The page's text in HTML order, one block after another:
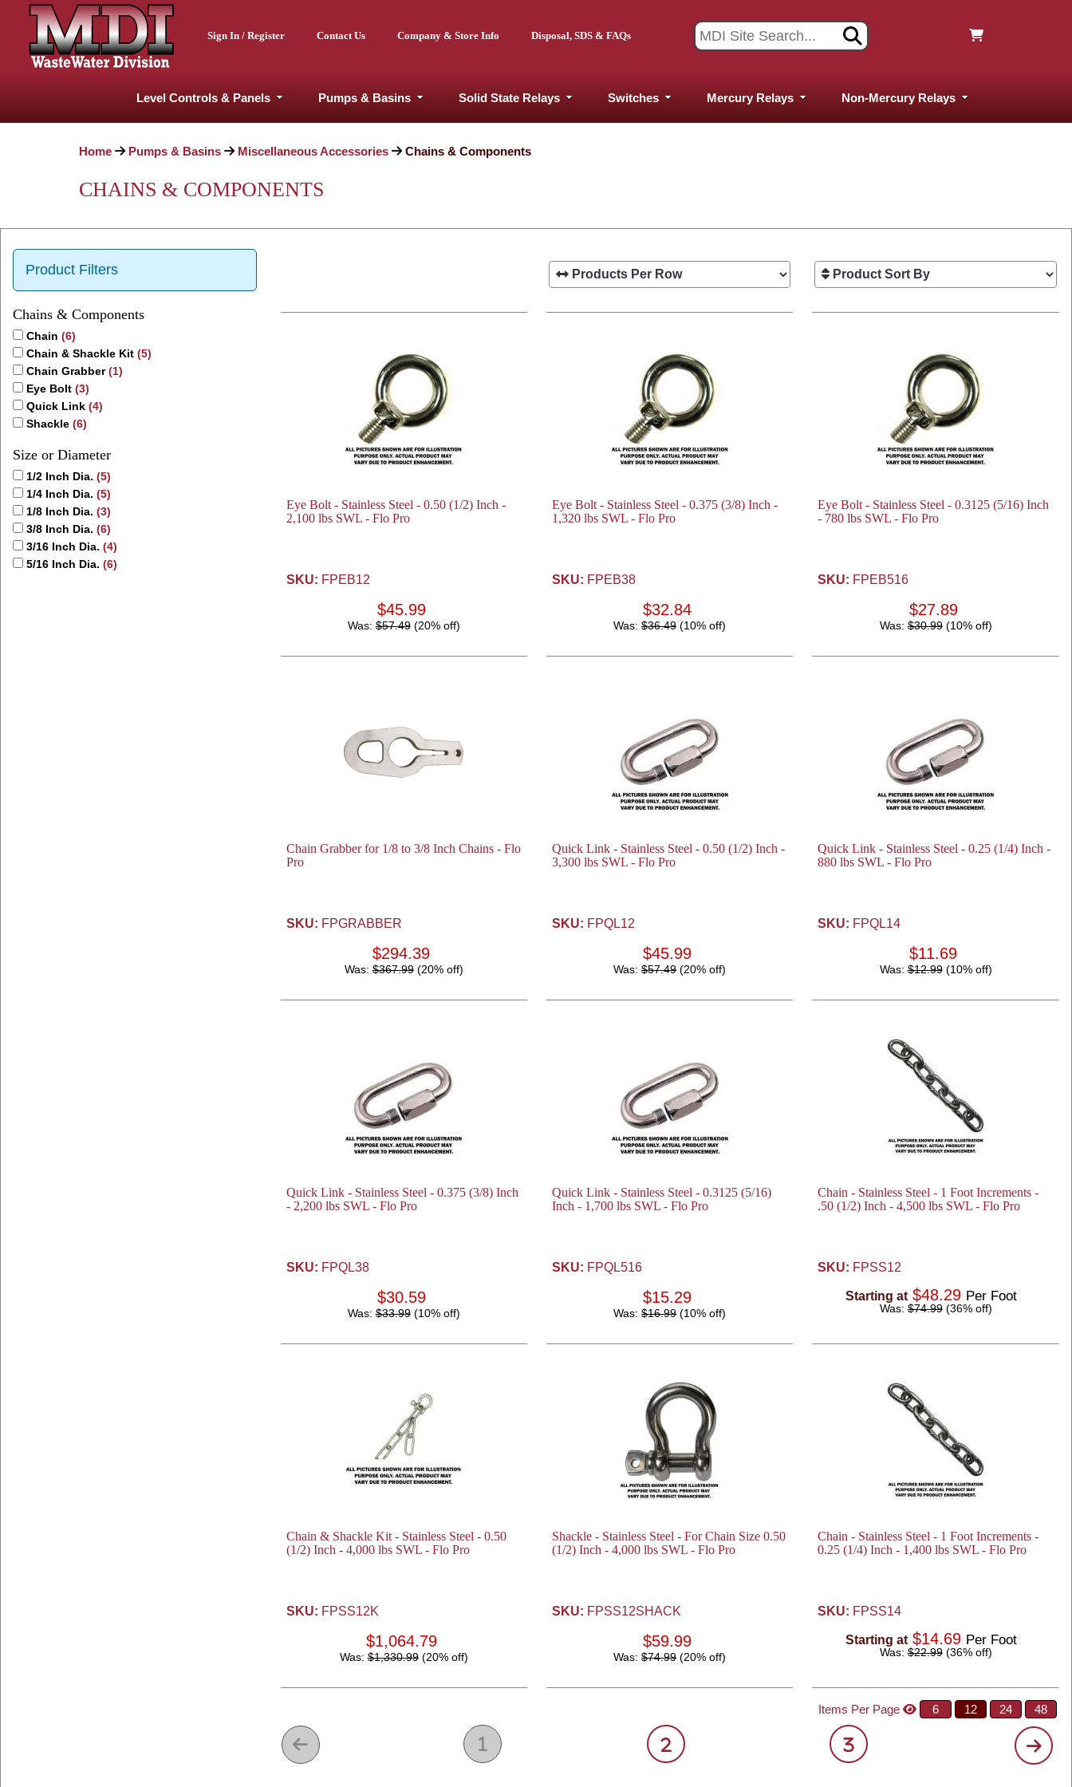
Sign In / Register Contact Us Company & Store Info Disposal, SDS & FAQs
Level Controls & Panels Pumps & Basins Solid State Relays Switches Mercury Relays Non-Mercury Relays
Home Pumps & Basins Miscellaneous Accessories Chains & Components
CHAINS & COMPONENTS
Product Filters
Chains & Components
Chain (6)
Chain & Shackle Kit (5)
Chain Grabber(1)
Eye Bolt (3)
Quick Link (4)
Shackle (6)
Size or Diameter
1/2 Inch Dia. (5)
1/4 Inch Dia. (5)
1/8 Inch Dia. (3)
3/8 Inch Dia. (6)
3/16 Inch Dia. (4)
5/16 Inch Dia. (6)
Eye Bolt - Stainless Steel - 0.50 (1/2) Inch -
2,100 lbs SWL - Flo Pro
SKU: FPEB12
$45.99
Was:$57.49(20% off)
Eye Bolt - Stainless Steel - 0.375 (3/8) Inch -
1,320 lbs SWL - Flo Pro
SKU: FPEB38
$32.84
Was:$36.49(10% off)
Eye Bolt - Stainless Steel - 0.3125 (5/16) Inch
- 780 lbs SWL - Flo Pro
SKU: FPEB516
$27.89
Was:$30.99(10% off)
Chain Grabber for 1/8 to 3/8 Inch Chains - Flo
Pro
SKU: FPGRABBER
$294.39
Was:$367.99(20% off)
Quick Link - Stainless Steel - 0.50 (1/2) Inch -
3,300 lbs SWL - Flo Pro
SKU: FPQL12
$45.99
Was:$57.49(20% off)
Quick Link - Stainless Steel - 0.25 (1/4) Inch -
880 lbs SWL - Flo Pro
SKU: FPQL14
$11.69
Was:$12.99(10% off)
Quick Link - Stainless Steel - 0.375 (3/8) Inch
- 2,200 lbs SWL - Flo Pro
SKU: FPQL38
$30.59
Was:$33.99(10% off)
Quick Link - Stainless Steel - 0.3125 (5/16)
Inch - 1,700 lbs SWL - Flo Pro
SKU: FPQL516
$15.29
Was:$16.99(10% off)
Chain - Stainless Steel - 1 Foot Increments -
.50 (1/2) Inch - 4,500 lbs SWL - Flo Pro
SKU: FPSS12
Starting at $48.29 Per Foot
Was:$74.99(36% off)
Chain & Shackle Kit - Stainless Steel - 0.50
(1/2) Inch - 4,000 lbs SWL - Flo Pro
SKU: FPSS12K
$1,064.79
Was:$1,330.99(20% off)
Shackle - Stainless Steel - For Chain Size 0.50
(1/2) Inch - 4,000 lbs SWL - Flo Pro
SKU: FPSS12SHACK
$59.99
Was:$74.99(20% off)
Chain - Stainless Steel - 1 Foot Increments -
0.25 (1/4) Inch - 1,400 lbs SWL - Flo Pro
SKU: FPSS14
Starting at $14.69 Per Foot
Was:$22.99(36% off)
Items Per Page 6 12 24 48
1 2 3